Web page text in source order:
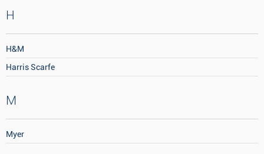
H
H&M
Harris Scarfe
M
Myer